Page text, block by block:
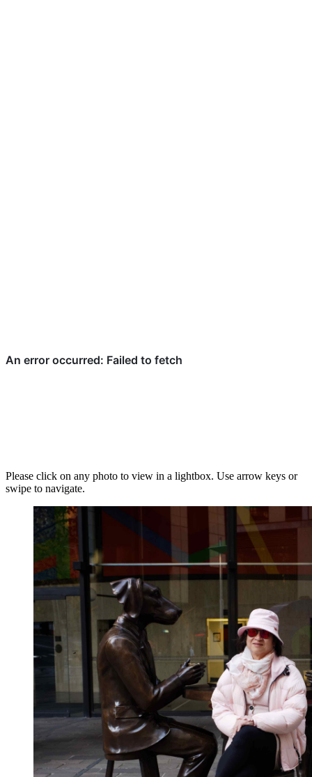
Please click on any photo to view in a lightbox. Use arrow keys or
swipe to navigate.